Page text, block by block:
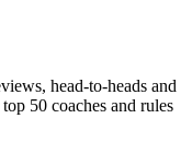
head-to-heads and
50 coaches and rules